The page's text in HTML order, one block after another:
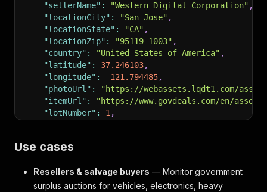
"sellerName" : "Western Digital Corporation" ,
"locationCity" : "San Jose" ,
"locationState" : "CA" ,
"locationZip" : "95119-1003" ,
"country" : "United States of America" ,
"latitude" : 37.246103,
"longitude" : -121.794485,
"photoUrl" :
"https://webassets.lqdt1.com/
"itemUrl" :
"https://www.govdeals.com/en/asset/
"lotNumber" : 1 ,
"isSoldAuction"
}
Use cases
Resellers & salvage buyers — Monitor government
surplus auctions for vehicles, electronics, heavy